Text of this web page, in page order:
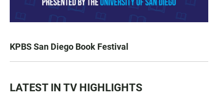
KPBS San Diego Book Festival
LATEST IN TV HIGHLIGHTS